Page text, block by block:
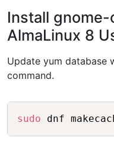
Install
AlmaLinux 8
Update yum database
command.
sudo dnf